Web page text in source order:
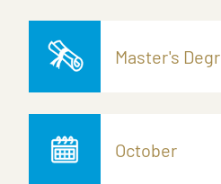
Master's
October